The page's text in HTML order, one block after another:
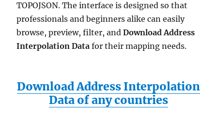
TOPOJSON. The interface is designed so that
professionals and beginners alike can easily
browse, preview, filter, andDownload Address
Interpolation Data for their mapping needs.
Download Address Interpolation
Data of any countries